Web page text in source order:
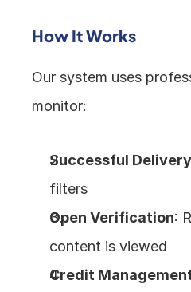
How It Works
Our system uses
monitor:
Successful Delivery
filters
Open Verification:
content is viewed
Credit